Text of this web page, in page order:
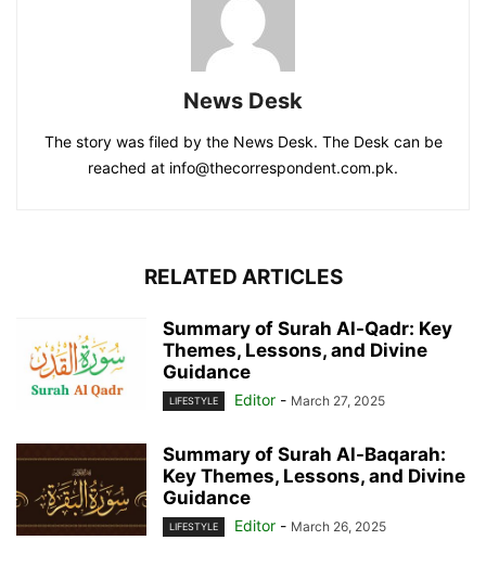
News Desk
The story was filed by the News Desk. The Desk can be
reached at info@thecorrespondent.com.pk.
RELATED ARTICLES
Summary of Surah Al-Qadr: Key
Themes, Lessons, and Divine
Guidance
LIFESTYLE Editor - March 27, 2025
Summary of Surah Al-Baqarah:
Key Themes, Lessons, and Divine
Guidance
LIFESTYLE Editor - March 26, 2025